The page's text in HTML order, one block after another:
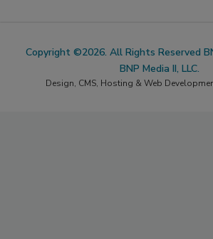
Copyright ©2026. All Rights Reserved
BNP Media II, LLC.
Design, CMS, Hosting & Web